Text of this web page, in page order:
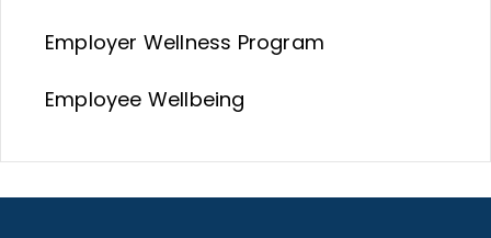
Employer Wellness Program
Employee Wellbeing